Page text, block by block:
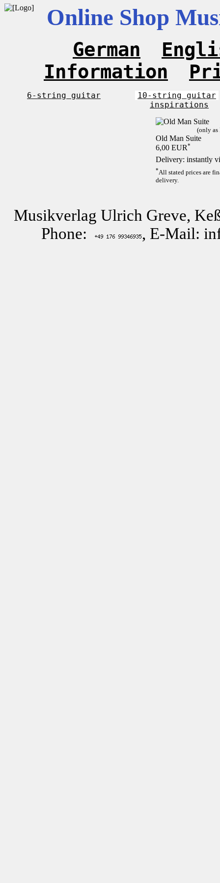
Online Shop
German
Information
6-string guitar
10-string guitar
inspirations
(only as
Old Man Suite
6,00 EUR*
Delivery: instantly
*All stated prices are
delivery.
Musikverlag Ulrich Greve,
Phone:
, E-Mail: